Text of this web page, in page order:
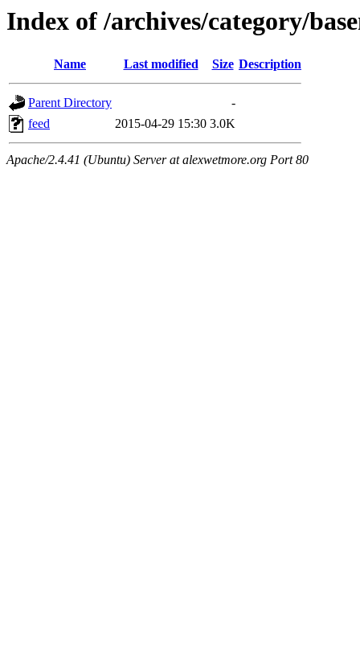
Index of /archives/category/
Name Last modified Size Description
Parent Directory
-
feed
2015-04-29 15:30 3.0K
Apache/2.4.41 (Ubuntu) Server at alexwetmore.org Port 80